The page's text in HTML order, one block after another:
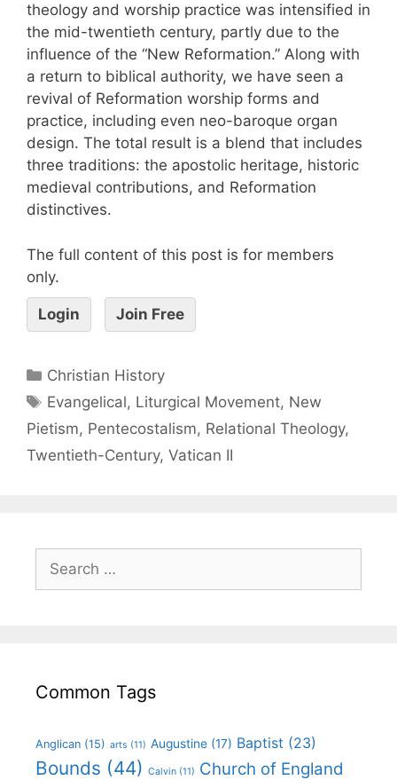
theology and worship practice was intensified in
the mid-twentieth century, partly due to the
influence of the “New Reformation.” Along with
a return to biblical authority, we have seen a
revival of Reformation worship forms and
practice, including even neo-baroque organ
design. The total result is a blend that includes
three traditions: the apostolic heritage, historic
medieval contributions, and Reformation
distinctives.
The full content of this post is for members
only.
Login Join Free
Christian History
Evangelical, Liturgical Movement, New
Pietism, Pentecostalism, Relational Theology,
Twentieth-Century, Vatican II
Common Tags
Anglican (15) arts (11) Augustine (17) Baptist (23)
Bounds (44) Calvin (11) Church of England